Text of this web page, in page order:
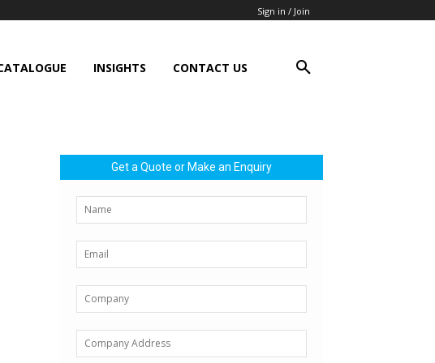
Sign in / Join
INSIGHTS CONTACT US
Get a Quote or Make an Enquiry